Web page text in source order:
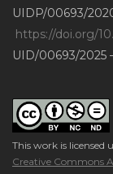
UIDP/00693/
https://doi.org/
UID/00693/2025
This work is licensed
Creative Commons